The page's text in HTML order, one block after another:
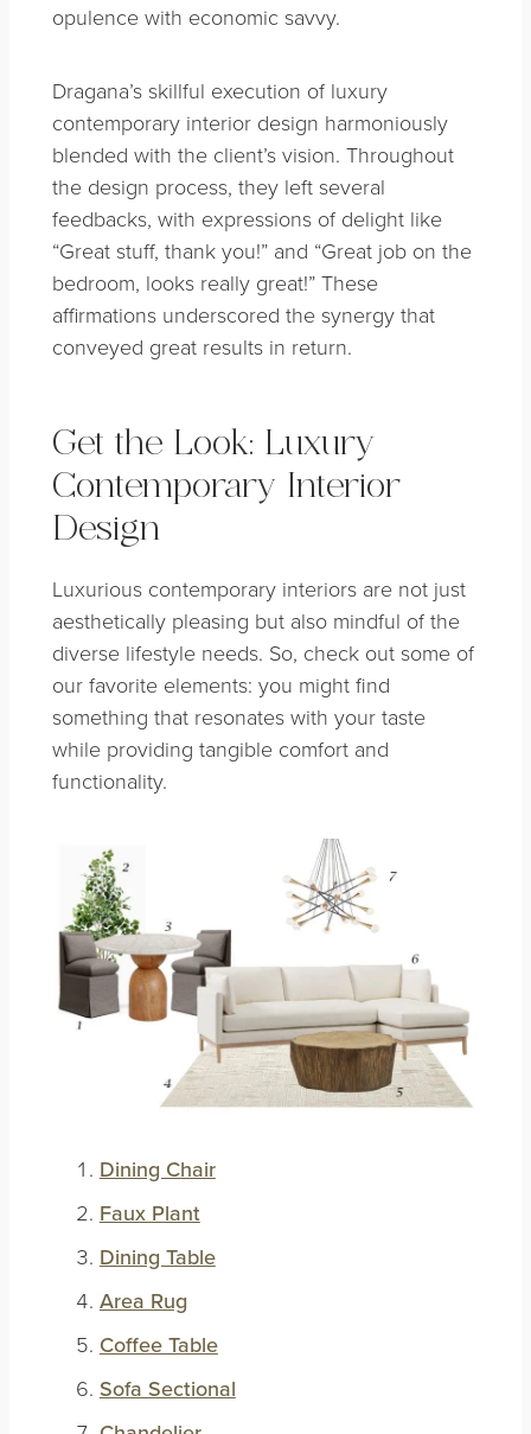
opulence with economic savvy.
Dragana’s skillful execution of luxury
contemporary interior design harmoniously
blended with the client’s vision. Throughout
the design process, they left several
feedbacks, with expressions of delight like
“Great stuff, thank you!” and “Great job on the
bedroom, looks really great!” These
affirmations underscored the synergy that
conveyed great results in return.
Get the Look: Luxury
Contemporary Interior
Design
Luxurious contemporary interiors are not just
aesthetically pleasing but also mindful of the
diverse lifestyle needs. So, check out some of
our favorite elements: you might find
something that resonates with your taste
while providing tangible comfort and
functionality.
Dining Chair
Faux Plant
Dining Table
Area Rug
Coffee Table
Sofa Sectional